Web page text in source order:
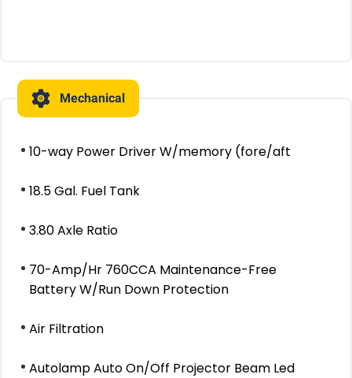
Mechanical
10-way Power Driver W/memory (fore/aft
18.5 Gal. Fuel Tank
3.80 Axle Ratio
70-Amp/Hr 760CCA Maintenance-Free
Battery W/Run Down Protection
Air Filtration
Autolamp Auto On/Off Projector Beam Led